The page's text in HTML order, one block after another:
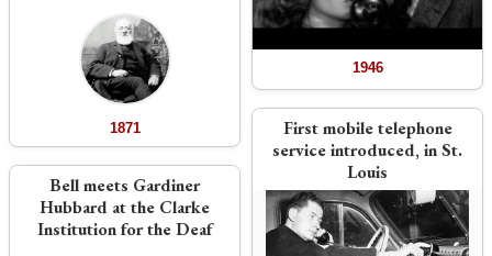
1871
Bell meets Gardiner
Hubbard at the Clarke
Institution for the Deaf
1946
First mobile telephone
service introduced, in St.
Louis